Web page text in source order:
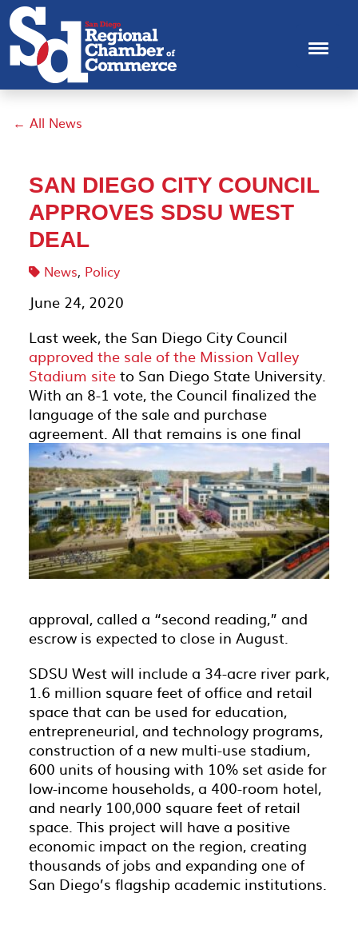
← All News
SAN DIEGO CITY COUNCIL
APPROVES SDSU WEST
DEAL
News, Policy
June 24, 2020
Last week, the San Diego City Council
approved the sale of the Mission Valley
Stadium siteto San Diego State University.
With an 8-1 vote, the Council finalized the
language of the sale and purchase
agreement. All that remains is one final
approval, called a “second reading,” and
escrow is expected to close in August.
SDSU West will include a 34-acre river park,
1.6 million square feet of office and retail
space that can be used for education,
entrepreneurial, and technology programs,
construction of a new multi-use stadium,
600 units of housing with 10% set aside for
low-income households, a 400-room hotel,
and nearly 100,000 square feet of retail
space. This project will have a positive
economic impact on the region, creating
thousands of jobs and expanding one of
San Diego’s flagship academic institutions.